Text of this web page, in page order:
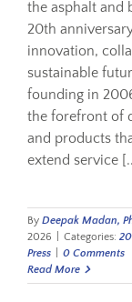
the asphalt and
20th
innovation,
sustainable
founding in
the forefront of
and products
extend service
By Deepak Madan,
2026
Categories:
Press
0 Comments
Read More